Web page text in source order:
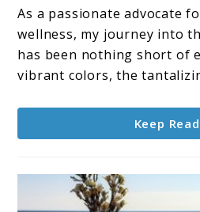
in
As a passionate advocate
wellness, my journey into
has been nothing short of
vibrant colors, the
Keep